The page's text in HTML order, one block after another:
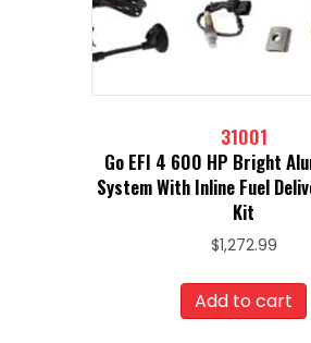
31001
Go EFI 4 600 HP Bright
System With Inline Fuel
Kit
$1,272.99
Add to cart